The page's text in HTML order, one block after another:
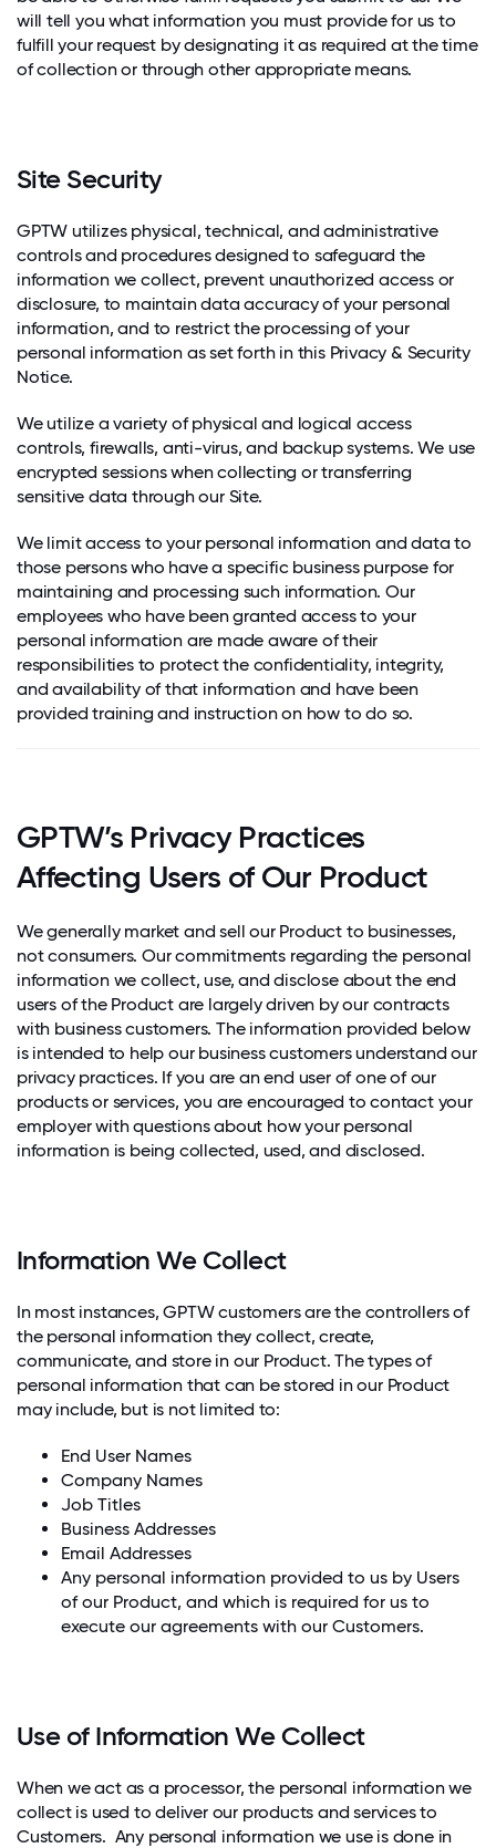
will tell you what information you must provide for us to
fulfill your request by designating it as required at the time
of collection or through other appropriate means.
Site Security
GPTW utilizes physical, technical, and administrative
controls and procedures designed to safeguard the
information we collect, prevent unauthorized access or
disclosure, to maintain data accuracy of your personal
information, and to restrict the processing of your
personal information as set forth in this Privacy & Security
Notice.
We utilize a variety of physical and logical access
controls, firewalls, anti-virus, and backup systems. We use
encrypted sessions when collecting or transferring
sensitive data through our Site.
We limit access to your personal information and data to
those persons who have a specific business purpose for
maintaining and processing such information. Our
employees who have been granted access to your
personal information are made aware of their
responsibilities to protect the confidentiality, integrity,
and availability of that information and have been
provided training and instruction on how to do so.
GPTW’s Privacy Practices
Affecting Users of Our Product
We generally market and sell our Product to businesses,
not consumers. Our commitments regarding the personal
information we collect, use, and disclose about the end
users of the Product are largely driven by our contracts
with business customers. The information provided below
is intended to help our business customers understand our
privacy practices. If you are an end user of one of our
products or services, you are encouraged to contact your
employer with questions about how your personal
information is being collected, used, and disclosed.
Information We Collect
In most instances, GPTW customers are the controllers of
the personal information they collect, create,
communicate, and store in our Product. The types of
personal information that can be stored in our Product
may include, but is not limited to:
End User Names
Company Names
Job Titles
Business Addresses
Email Addresses
Any personal information provided to us by Users
of our Product, and which is required for us to
execute our agreements with our Customers.
Use of Information We Collect
When we act as a processor, the personal information we
collect is used to deliver our products and services to
Customers. Any personal information we use is done in